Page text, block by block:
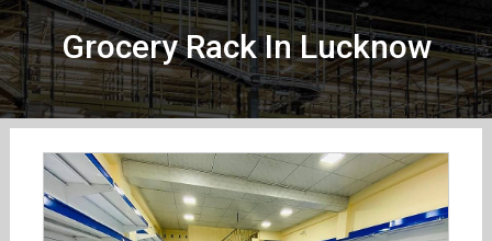
Grocery Rack In Lucknow